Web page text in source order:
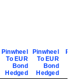
Pinwheel
To EUR
Bond
Hedged
Pinwheel
To EUR
Bond
Hedged